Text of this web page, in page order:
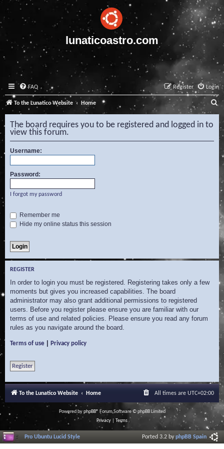
lunaticoastro.com
FAQ Login
Register
To the Lunatico Website Home S
e
a
r
The board requires you to be registered and logged in to
view this forum.
Username:
Password:
I forgot my password
Remember me
Hide my online status this session
REGISTER
In order to login you must be registered. Registering takes only a few
moments but gives you increased capabilities. The board
administrator may also grant additional permissions to registered
users. Before you register please ensure you are familiar with our
terms of use and related policies. Please ensure you read any forum
rules as you navigate around the board.
Terms of use Privacy policy
Register
To the Lunatico Website Home All times are UTC+02:00
Powered byphpBB® Forum Software © phpBB Limited
Privacy
Terms
Pro Ubuntu Lucid Style Ported 3.2 byphpBB Spain